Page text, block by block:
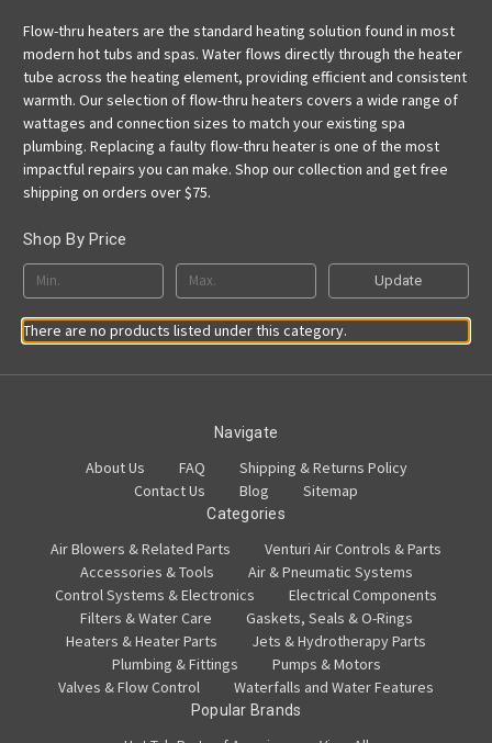
Flow-thru heaters are the standard heating solution found in most
modern hot tubs and spas. Water flows directly through the heater
tube across the heating element, providing efficient and consistent
warmth. Our selection of flow-thru heaters covers a wide range of
wattages and connection sizes to match your existing spa
plumbing. Replacing a faulty flow-thru heater is one of the most
impactful repairs you can make. Shop our collection and get free
shipping on orders over $75.
Shop By Price
Update
There are no products listed under this category.
Navigate
About Us FAQ
Shipping & Returns Policy
Contact Us
Blog Sitemap
Categories
Air Blowers & Related Parts
Venturi Air Controls & Parts
Accessories & Tools
Air & Pneumatic Systems
Control Systems & Electronics
Electrical Components
Filters & Water Care
Gaskets, Seals & O-Rings
Heaters & Heater Parts
Jets & Hydrotherapy Parts
Plumbing & Fittings
Pumps & Motors
Valves & Flow Control
Waterfalls and Water Features
Popular Brands